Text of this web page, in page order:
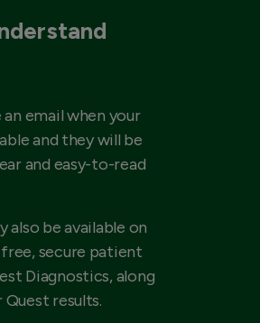
email when your
and they will be
and easy-to-read
also be available on
secure patient
Diagnostics, along
results.